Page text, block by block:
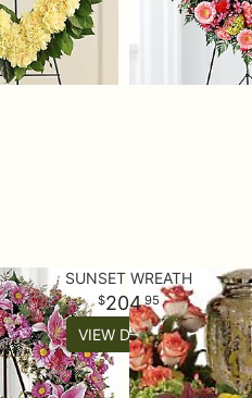
SUNSET WREATH
20495
VIEW DETAILS